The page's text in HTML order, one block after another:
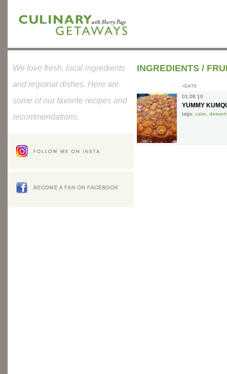
INGREDIENTS /
»DATE
01.08.10
YUMMY
tags: cake dessert
We love fresh, local ingredients
and regional dishes. Here are
some of our favorite recipes and
recommendations.